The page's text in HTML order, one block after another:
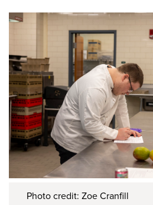
Photo credit: Zoe Cranfill